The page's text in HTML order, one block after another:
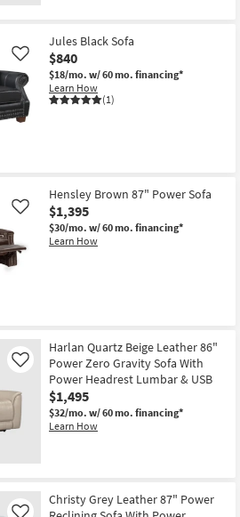
Jules Black Sofa
$840
$18/mo. w/ 60 mo. financing*
Learn How
(1)
Like
Hensley Brown 87" Power Sofa
$1,395
$30/mo. w/ 60 mo. financing*
Learn How
Like
Harlan Quartz Beige Leather 86"
Power Zero Gravity Sofa With
Power Headrest Lumbar & USB
$1,495
$32/mo. w/ 60 mo. financing*
Learn How
Like
Christy Grey Leather 87" Power